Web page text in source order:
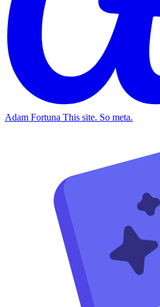
Adam Fortuna This site. So meta.